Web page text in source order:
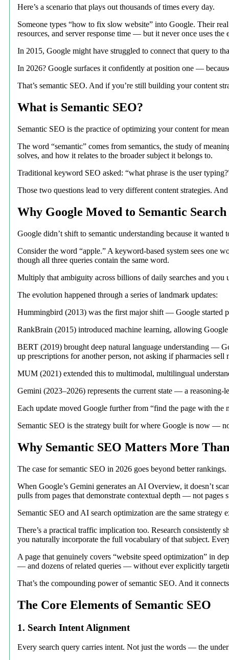
Here’s a scenario that plays out thousands of times every day.
Someone types “how to fix slow website” into Google. Their
resources, and server response time — but it never once uses
In 2015, Google might have struggled to connect that query to
In 2026? Google surfaces it confidently at position one —
That’s semantic SEO. And if you’re still building your content
What is Semantic SEO?
Semantic SEO is the practice of optimizing your content for
The word “semantic” comes from semantics, the study of
solves, and how it relates to the broader subject it belongs to.
Traditional keyword SEO asked: “what phrase is the user
Those two questions lead to very different content strategies.
Why Google Moved to Semantic Search
Google didn’t shift to semantic understanding because it
Consider the word “apple.” A keyword-based system sees one
though all three queries contain the same word.
Multiply that ambiguity across billions of daily searches and
The evolution happened through a series of landmark updates:
Hummingbird (2013) was the first major shift — Google started
RankBrain (2015) introduced machine learning, allowing
BERT (2019) brought deep natural language understanding —
up prescriptions for another person, not asking if pharmacies sell
MUM (2021) extended this to multimodal, multilingual
Gemini (2023–2026) represents the current state — a reasoning-
Each update moved Google further from “find the page with the
Semantic SEO is the strategy built for where Google is now —
Why Semantic SEO Matters More
The case for semantic SEO in 2026 goes beyond better
When Google’s Gemini generates an AI Overview, it doesn’t
pulls from pages that demonstrate contextual depth — not pages
Semantic SEO and AI search optimization are the same
There’s a practical traffic implication too. Research
you naturally incorporate the full vocabulary of that subject.
A page that genuinely covers “website speed optimization” in
— and dozens of related queries — without ever explicitly
That’s the compounding power of semantic SEO. And it
The Core Elements of Semantic SEO
1. Search Intent Alignment
Every search query carries intent. Not just the words — the